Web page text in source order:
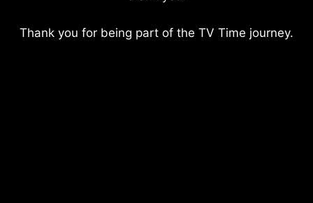
Thank you for being part of the TV Time journey.